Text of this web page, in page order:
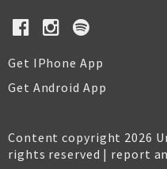
Get IPhone App
Get Android App
Content copyright 2026
rights reserved | report